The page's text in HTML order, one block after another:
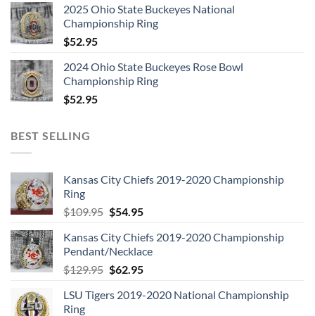
2025 Ohio State Buckeyes National
Championship Ring
$52.95
2024 Ohio State Buckeyes Rose Bowl
Championship Ring
$52.95
BEST SELLING
Kansas City Chiefs 2019-2020 Championship
Ring
$109.95 Original
was:
$109.95.
$54.95Current
is:
$54.95.
Kansas City Chiefs 2019-2020 Championship
Pendant/Necklace
$129.95 Original
was:
$62.95Current
is:
LSU Tigers 2019-2020 National Championship
Ring